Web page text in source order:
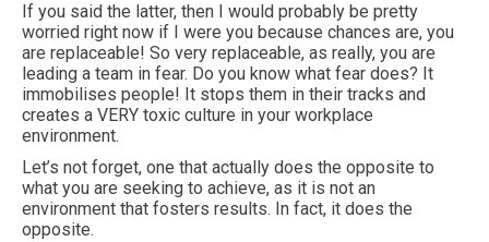
If you said the latter, then I would probably be pretty
worried right now if I were you because chances are, you
are replaceable! So very replaceable, as really, you are
leading a team in fear. Do you know what fear does? It
immobilises people! It stops them in their tracks and
creates a VERY toxic culture in your workplace
environment.
Let’s not forget, one that actually does the opposite to
what you are seeking to achieve, as it is not an
environment that fosters results. In fact, it does the
opposite.